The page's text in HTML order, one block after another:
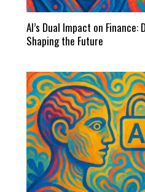
AI’s Dual Impact on Finance:
Shaping the Future